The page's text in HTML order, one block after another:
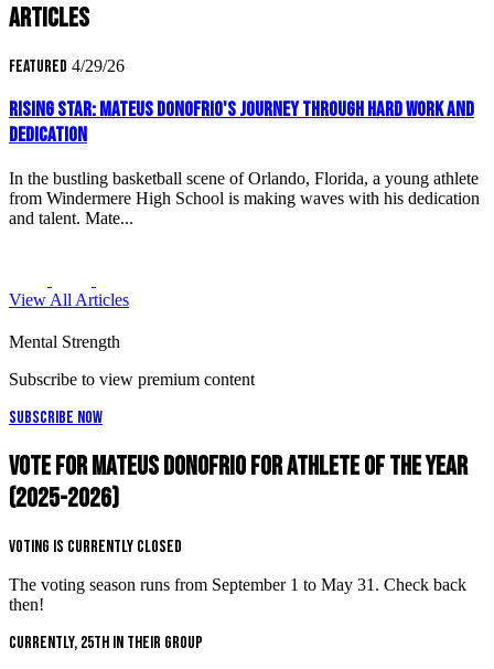
Articles
Featured 4/29/26
Rising Star: Mateus Donofrio's Journey Through Hard Work and
Dedication
In the bustling basketball scene of Orlando, Florida, a young athlete
from Windermere High School is making waves with his dedication
and talent. Mate...
View All Articles
Mental Strength
Subscribe to view premium content
Subscribe Now
Vote for Mateus Donofrio for Athlete of the Year
(2025-2026)
Voting is Currently Closed
The voting season runs from September 1 to May 31. Check back
then!
Currently, 25th in their group